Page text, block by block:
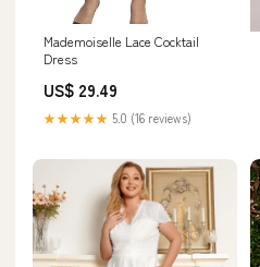
Mademoiselle Lace Cocktail
Dress
US$ 29.49
★★★★★ 5.0 (16 reviews)